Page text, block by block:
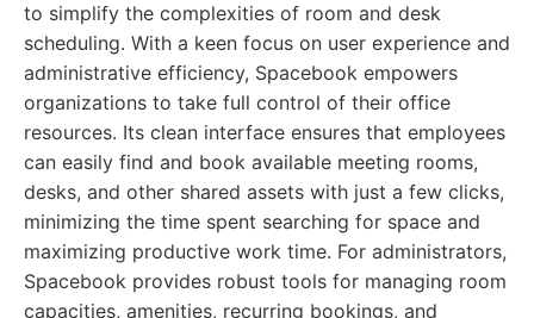
to simplify the complexities of room and desk
scheduling. With a keen focus on user experience and
administrative efficiency, Spacebook empowers
organizations to take full control of their office
resources. Its clean interface ensures that employees
can easily find and book available meeting rooms,
desks, and other shared assets with just a few clicks,
minimizing the time spent searching for space and
maximizing productive work time. For administrators,
Spacebook provides robust tools for managing room
capacities, amenities, recurring bookings, and